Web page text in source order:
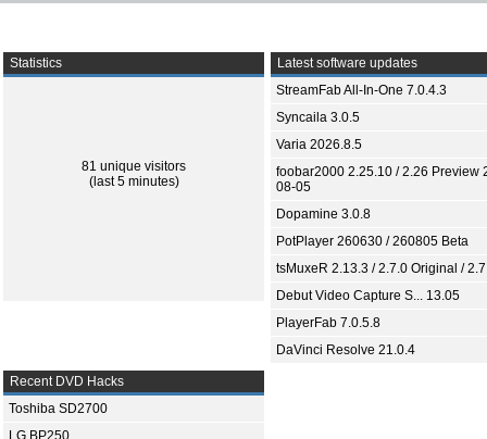
Statistics
81 unique visitors
(last 5 minutes)
Latest software updates
StreamFab All-In-One 7.0.4.3
Syncaila 3.0.5
Varia 2026.8.5
foobar2000 2.25.10 / 2.26 Preview
08-05
Dopamine 3.0.8
PotPlayer 260630 / 260805 Beta
tsMuxeR 2.13.3 / 2.7.0 Original /
Debut Video Capture S... 13.05
PlayerFab 7.0.5.8
DaVinci Resolve 21.0.4
Recent DVD Hacks
Toshiba SD2700
LG BP250